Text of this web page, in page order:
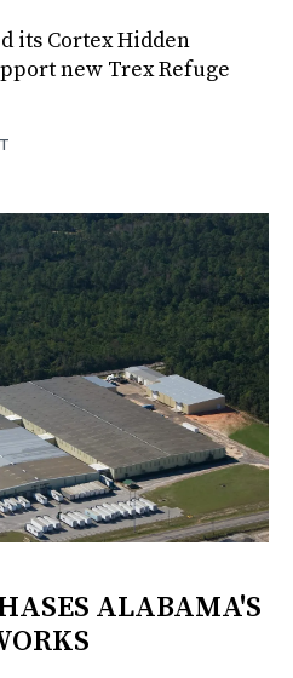
its Cortex Hidden
new Trex Refuge
ALABAMA'S